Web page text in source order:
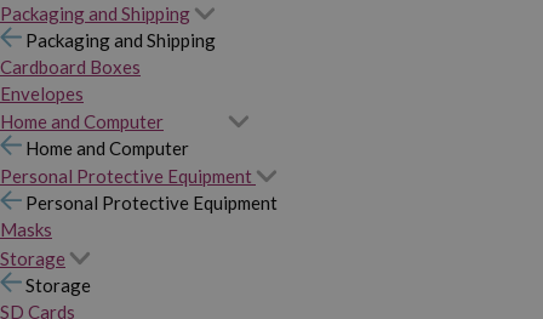
Packaging and Shipping
Packaging and Shipping
Cardboard Boxes
Envelopes
Home and Computer
Home and Computer
Personal Protective Equipment
Personal Protective Equipment
Masks
Storage
Storage
SD Cards